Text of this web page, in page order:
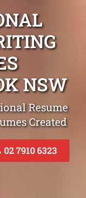
NSW
Resume
Created
02 7910 6323